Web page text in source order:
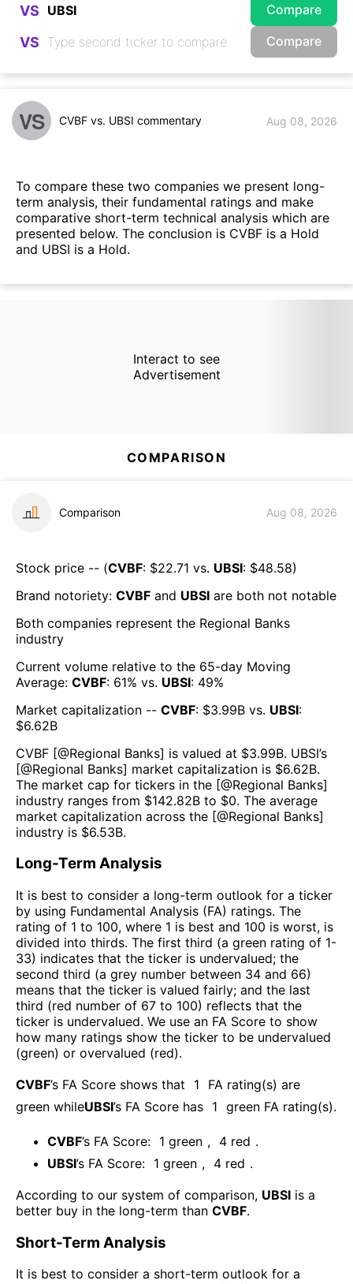
VS Compare
VS Compare
VS CVBF vs. UBSI commentary Aug 08, 2026
To compare these two companies we present long-
term analysis, their fundamental ratings and make
comparative short-term technical analysis which are
presented below. The conclusion is CVBF is a Hold
and UBSI is a Hold.
Interact to see
Advertisement
COMPARISON
Comparison Aug 08, 2026
Stock price -- (CVBF: $22.71 vs. UBSI: $48.58)
Brand notoriety: CVBF and UBSI are both not notable
Both companies represent the Regional Banks
industry
Current volume relative to the 65-day Moving
Average: CVBF: 61% vs. UBSI: 49%
Market capitalization -- CVBF: $3.99B vs. UBSI:
$6.62B
CVBF [@Regional Banks] is valued at $3.99B. UBSI’s
[@Regional Banks] market capitalization is $6.62B.
The market cap for tickers in the [@Regional Banks]
industry ranges from $142.82B to $0. The average
market capitalization across the [@Regional Banks]
industry is $6.53B.
Long-Term Analysis
It is best to consider a long-term outlook for a ticker
by using Fundamental Analysis (FA) ratings. The
rating of 1 to 100, where 1 is best and 100 is worst, is
divided into thirds. The first third (a green rating of 1-
33) indicates that the ticker is undervalued; the
second third (a grey number between 34 and 66)
means that the ticker is valued fairly; and the last
third (red number of 67 to 100) reflects that the
ticker is undervalued. We use an FA Score to show
how many ratings show the ticker to be undervalued
(green) or overvalued (red).
CVBF’s FA Score shows that 1
FA rating(s) are
green whileUBSI’s FA Score has 1 green FA rating(s).
CVBF’s FA Score: 1 green , 4 red .
UBSI’s FA Score: 1 green , 4 red .
According to our system of comparison, UBSI is a
better buy in the long-term than CVBF.
Short-Term Analysis
It is best to consider a short-term outlook for a